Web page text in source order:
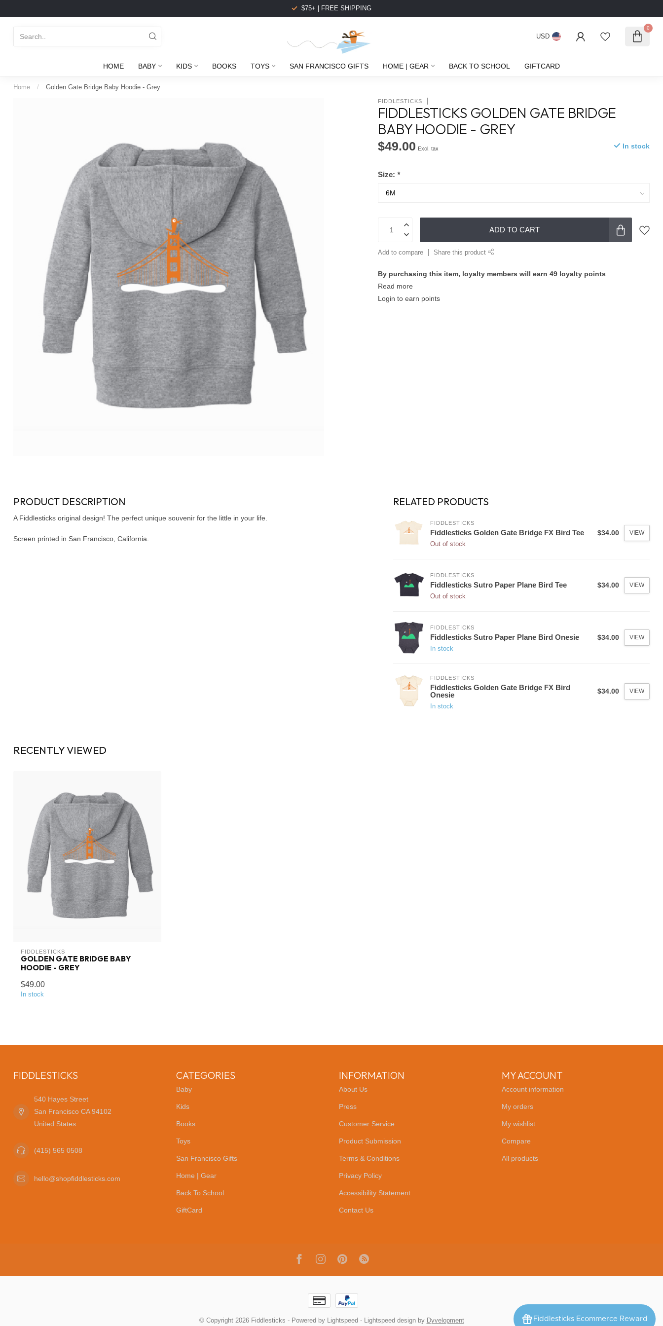
Fiddlesticks Ecommerce Reward
$75+ | FREE SHIPPING
USD
0
HOME BABY KIDS BOOKS TOYS SAN FRANCISCO GIFTS HOME | GEAR BACK TO SCHOOL GIFTCARD
Home / Golden Gate Bridge Baby Hoodie - Grey
FIDDLESTICKS
FIDDLESTICKS GOLDEN GATE BRIDGE
BABY HOODIE - GREY
$49.00 Excl. tax In stock
Size:*
ADD TO CART
Add to compare Share this product
By purchasing this item, loyalty members will earn49 loyalty points
Read more
Login to earn points
PRODUCT DESCRIPTION
A Fiddlesticks original design! The perfect unique souvenir for the little in your life.
Screen printed in San Francisco, California.
RELATED PRODUCTS
FIDDLESTICKS
Fiddlesticks Golden Gate Bridge FX Bird Tee
Out of stock
$34.00 VIEW
FIDDLESTICKS
Fiddlesticks Sutro Paper Plane Bird Tee
Out of stock
$34.00 VIEW
FIDDLESTICKS
Fiddlesticks Sutro Paper Plane Bird Onesie
In stock
$34.00 VIEW
FIDDLESTICKS
Fiddlesticks Golden Gate Bridge FX Bird
Onesie
In stock
$34.00 VIEW
RECENTLY VIEWED
FIDDLESTICKS
GOLDEN GATE BRIDGE BABY
HOODIE - GREY
$49.00
In stock
FIDDLESTICKS
540 Hayes Street
San Francisco CA 94102
United States
(415) 565 0508
hello@shopfiddlesticks.com
CATEGORIES
Baby
Kids
Books
Toys
San Francisco Gifts
Home | Gear
Back To School
GiftCard
INFORMATION
About Us
Press
Customer Service
Product Submission
Terms & Conditions
Privacy Policy
Accessibility Statement
Contact Us
MY ACCOUNT
Account information
My orders
My wishlist
Compare
All products
© Copyright 2026 Fiddlesticks - Powered by Lightspeed - Lightspeed designby Dyvelopment